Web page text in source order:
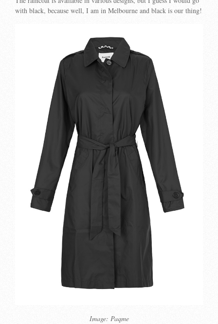
with black, because well, I am in Melbourne and black is our thing!
Image: Paqme